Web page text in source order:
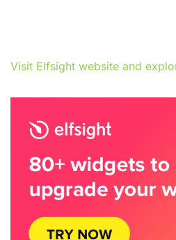
Visit Elfsight website and